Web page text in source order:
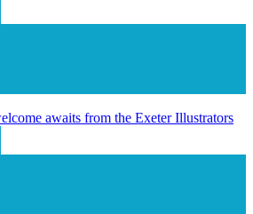
awaits from the Exeter Illustrators